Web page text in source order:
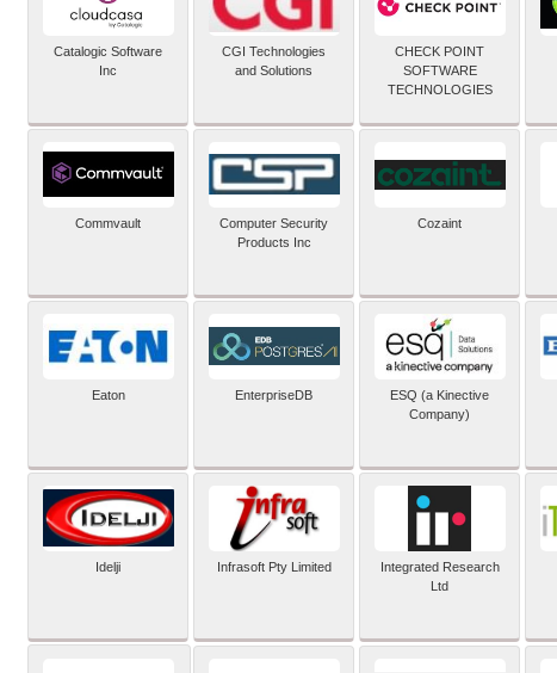
Catalogic Software
Inc
CGI Technologies
and Solutions
CHECK POINT
SOFTWARE
TECHNOLOGIES
Commvault
Computer Security
Products Inc
Cozaint
Eaton EnterpriseDB
ESQ (a Kinective
Company)
Idelji Infrasoft Pty Limited
Integrated Research
Ltd